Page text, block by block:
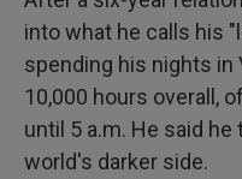
into what he calls his
spending his nights in
10,000 hours overall,
until 5 a.m. He said
world's darker side.